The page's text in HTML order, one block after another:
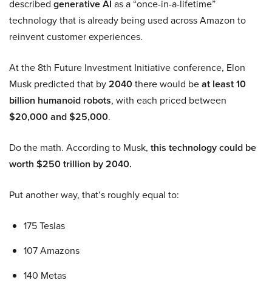
described generative AI as a “once-in-a-lifetime”
technology that is already being used across Amazon to
reinvent customer experiences.
At the 8th Future Investment Initiative conference, Elon
Musk predicted that by2040there would beat least 10
billion humanoid robots, with each priced between
$20,000 and $25,000.
Do the math. According to Musk, this technology could be
worth $250 trillion by 2040.
Put another way, that’s roughly equal to:
175 Teslas
107 Amazons
140 Metas